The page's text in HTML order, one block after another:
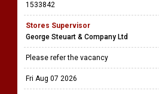
1533842
Stores Supervisor
George Steuart & Company Ltd
Please refer the vacancy
Fri Aug 07 2026